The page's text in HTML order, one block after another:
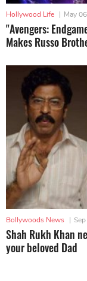
Hollywood Life | May
"Avengers:
Makes Russo
Bollywoods News |
Shah Rukh Khan
your beloved Dad